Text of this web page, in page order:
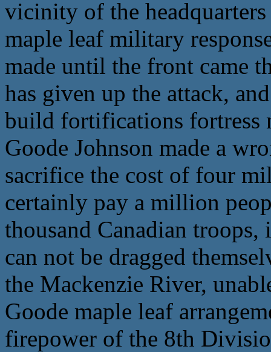
vicinity of the
maple leaf military
made until the front came
has given up the attack,
build fortifications fortress
Goode Johnson made a
sacrifice the cost of four
certainly pay a million
thousand Canadian
can not be dragged
the Mackenzie River,
Goode maple leaf
firepower of the 8th